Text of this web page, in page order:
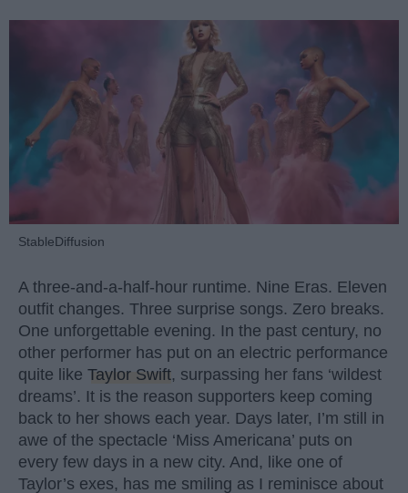
StableDiffusion
A three-and-a-half-hour runtime. Nine Eras. Eleven
outfit changes. Three surprise songs. Zero breaks.
One unforgettable evening. In the past century, no
other performer has put on an electric performance
quite like Taylor Swift, surpassing her fans ‘wildest
dreams’. It is the reason supporters keep coming
back to her shows each year. Days later, I’m still in
awe of the spectacle ‘Miss Americana’ puts on
every few days in a new city. And, like one of
Taylor’s exes, has me smiling as I reminisce about